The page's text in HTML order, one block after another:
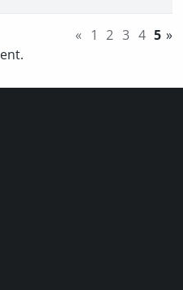
« 1 2 3 4 5 »